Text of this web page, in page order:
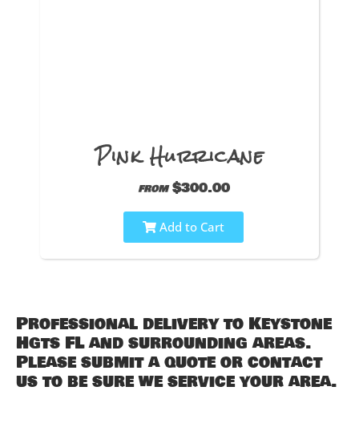
Pink Hurricane
from $300.00
Add to Cart
Professional delivery to Keystone
Hgts FLand surrounding areas.
Please submit a quote or contact
us to be sure we service your area.